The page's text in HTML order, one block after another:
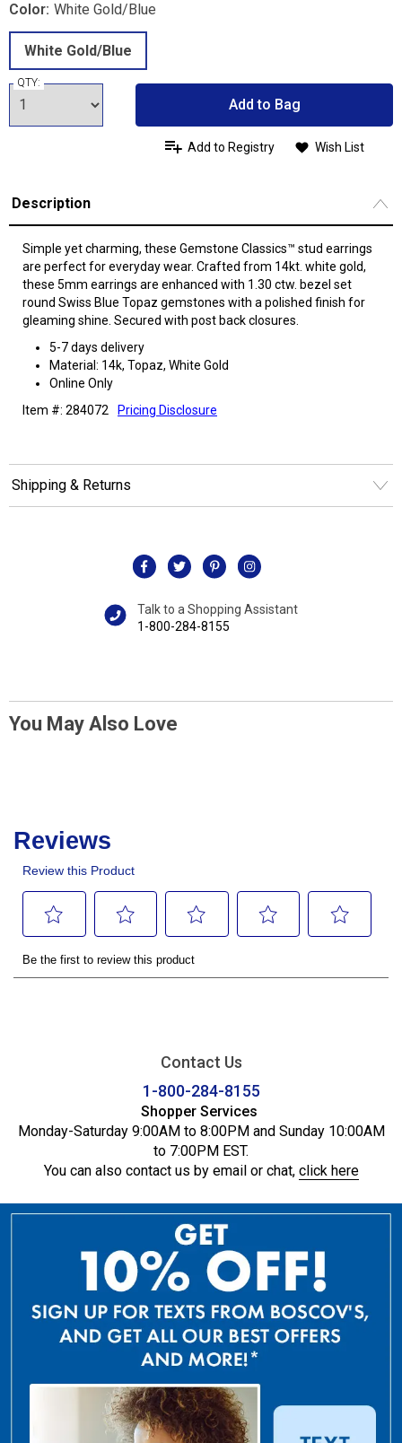
Color: White Gold/Blue
White Gold/Blue
QTY:
Add to Bag
Add to Registry Wish List
Description
Simple yet charming, these Gemstone Classics™ stud earrings
are perfect for everyday wear. Crafted from 14kt. white gold,
these 5mm earrings are enhanced with 1.30 ctw. bezel set
round Swiss Blue Topaz gemstones with a polished finish for
gleaming shine. Secured with post back closures.
5-7 days delivery
Material: 14k, Topaz, White Gold
Online Only
Item #: 284072
Pricing Disclosure
Shipping & Returns
Talk to a Shopping Assistant
1-800-284-8155
You May Also Love
Contact Us
1-800-284-8155
Shopper Services
Monday-Saturday 9:00AM to 8:00PM and Sunday 10:00AM
to 7:00PM EST.
You can also contact us by email or chat, click here